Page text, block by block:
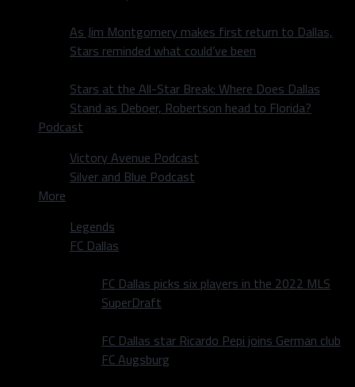
As Jim Montgomery makes first return to Dallas,
Stars reminded what could’ve been
Stars at the All-Star Break: Where Does Dallas
Stand as Deboer, Robertson head to Florida?
Podcast
Victory Avenue Podcast
Silver and Blue Podcast
More
Legends
FC Dallas
FC Dallas picks six players in the 2022 MLS
SuperDraft
FC Dallas star Ricardo Pepi joins German club
FC Augsburg